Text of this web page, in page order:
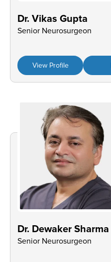
Dr. Vikas Gupta
Senior Neurosurgeon
View Profile
Dr. Dewaker Sharma
Senior Neurosurgeon